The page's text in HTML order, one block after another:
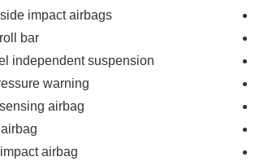
impact airbags
bar
independent suspension
warning
airbag
airbag